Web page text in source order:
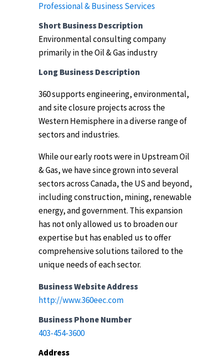
Professional & Business Services
Short Business Description
Environmental consulting company
primarily in the Oil & Gas industry
Long Business Description
360 supports engineering, environmental,
and site closure projects across the
Western Hemisphere in a diverse range of
sectors and industries.
While our early roots were in Upstream Oil
& Gas, we have since grown into several
sectors across Canada, the US and beyond,
including construction, mining, renewable
energy, and government. This expansion
has not only allowed us to broaden our
expertise but has enabled us to offer
comprehensive solutions tailored to the
unique needs of each sector.
Business Website Address
http://www.360eec.com
Business Phone Number
403-454-3600
Address